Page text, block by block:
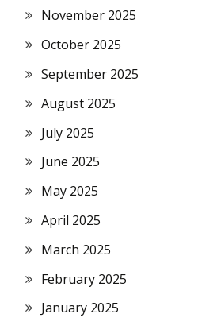
November 2025
October 2025
September 2025
August 2025
July 2025
June 2025
May 2025
April 2025
March 2025
February 2025
January 2025